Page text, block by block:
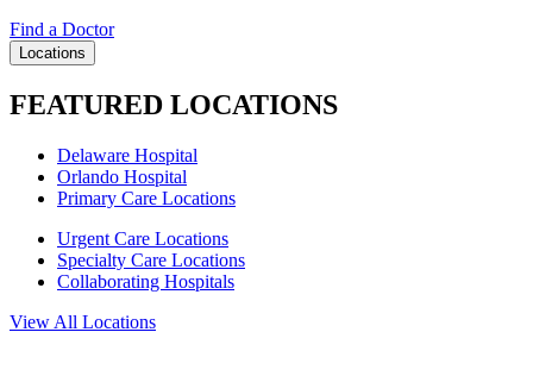
Find a Doctor
Locations
FEATURED LOCATIONS
Delaware Hospital
Orlando Hospital
Primary Care Locations
Urgent Care Locations
Specialty Care Locations
Collaborating Hospitals
View All Locations